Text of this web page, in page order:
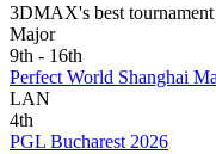
3DMAX's best tournament
Major
9th - 16th
Perfect World Shanghai
LAN
4th
PGL Bucharest 2026